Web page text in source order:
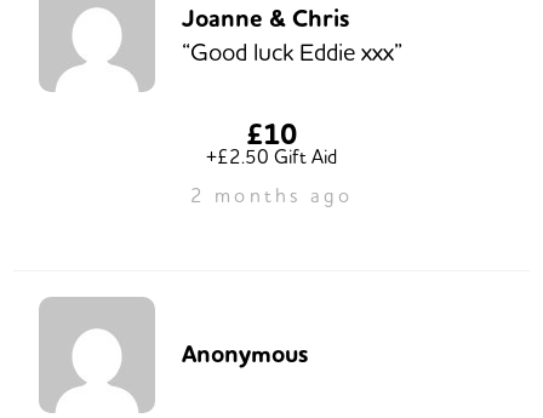
Joanne & Chris
“Good luck Eddie xxx”
£10
+£2.50 Gift Aid
2 months ago
Anonymous